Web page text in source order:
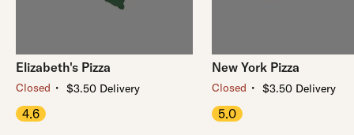
Elizabeth's Pizza
Closed ・ $3.50 Delivery
4.6
New York Pizza
Closed ・ $3.50 Delivery
5.0